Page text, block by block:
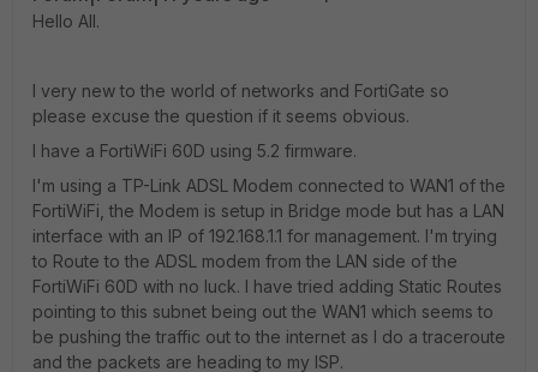
Hello All.
I very new to the world of networks and FortiGate so
please excuse the question if it seems obvious.
I have a FortiWiFi 60D using 5.2 firmware.
I'm using a TP-Link ADSL Modem connected to WAN1 of the
FortiWiFi, the Modem is setup in Bridge mode but has a LAN
interface with an IP of 192.168.1.1 for management. I'm trying
to Route to the ADSL modem from the LAN side of the
FortiWiFi 60D with no luck. I have tried adding Static Routes
pointing to this subnet being out the WAN1 which seems to
be pushing the traffic out to the internet as I do a traceroute
and the packets are heading to my ISP.